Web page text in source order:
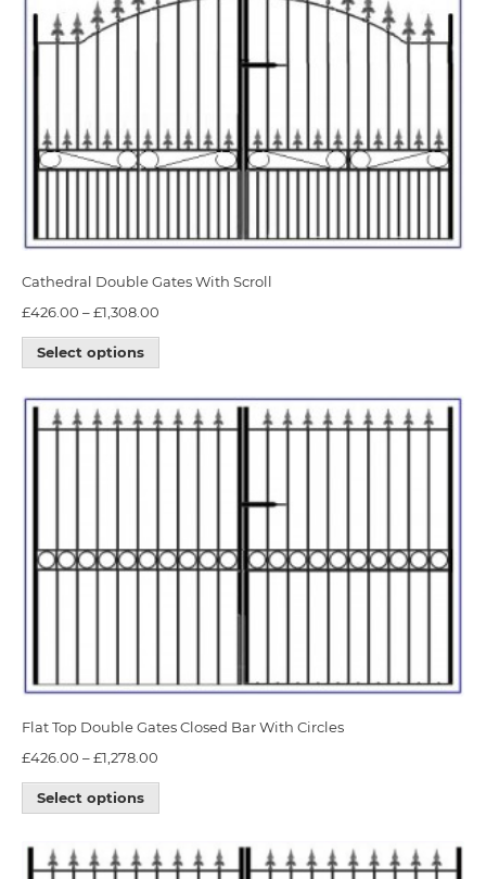
Cathedral Double Gates With Scroll
£426.00 –£1,308.00
Select options
Flat Top Double Gates Closed Bar With Circles
£426.00 –£1,278.00
Select options